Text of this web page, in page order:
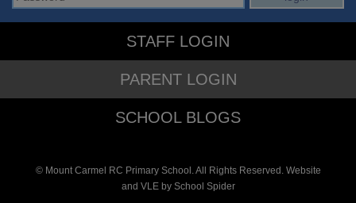
STAFF LOGIN
PARENT LOGIN
SCHOOL BLOGS
© Mount Carmel RC Primary School. All Rights Reserved. Website
and VLE by School Spider